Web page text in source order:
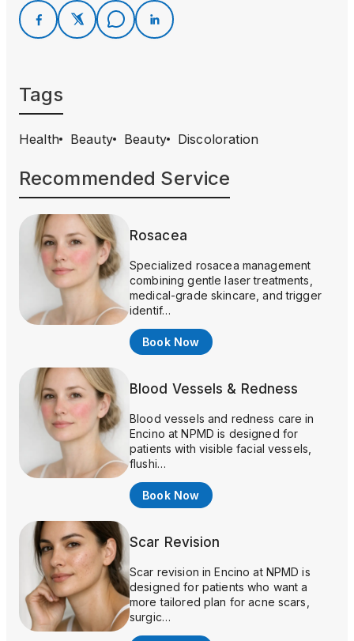
Tags
Health Beauty Beauty Discoloration
Recommended Service
Rosacea
Specialized rosacea management
combining gentle laser treatments,
medical-grade skincare, and trigger
identif…
Book Now
Blood Vessels & Redness
Blood vessels and redness care in
Encino at NPMD is designed for
patients with visible facial vessels,
flushi…
Book Now
Scar Revision
Scar revision in Encino at NPMD is
designed for patients who want a
more tailored plan for acne scars,
surgic…